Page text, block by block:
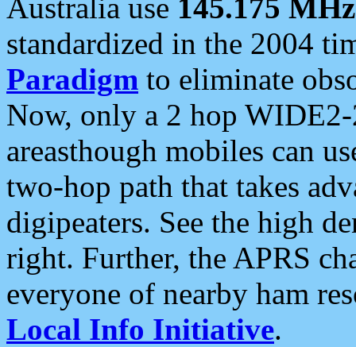
Australia use 145.175 MHz
standardized in the 2004
Paradigm to eliminate
Now, only a 2 hop
areasthough mobiles can
two-hop path that takes
digipeaters. See the high
right. Further, the APRS
everyone of nearby ham
Local Info Initiative.